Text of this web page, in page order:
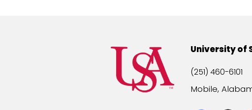
University of
(251) 460-6101
Mobile,